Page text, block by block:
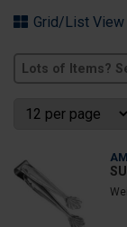
Grid/List View